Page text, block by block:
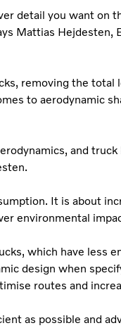
detail you want on
Mattias Hejdesten,
removing the total
to aerodynamic
and truck
It is about
environmental
which have less
design when
routes and
as possible and